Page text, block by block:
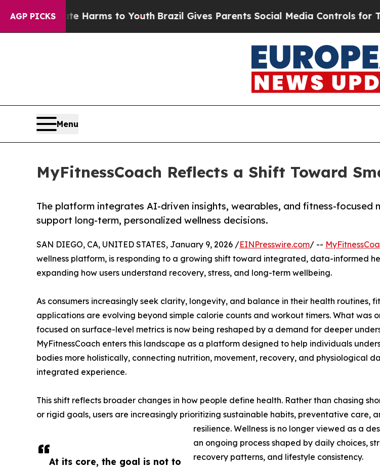
AGP PICKS
Abate Harms to Youth Brazil Gives Parents Social Media Controls for Their
Menu
MyFitnessCoach Reflects a Shift Toward
The platform integrates AI-driven insights, wearables, and fitness-focused
support long-term, personalized wellness decisions.
At its core, the goal is not to
SAN DIEGO, CA, UNITED STATES, January 9, 2026 /EINPresswire.com/ --
wellness platform, is responding to a growing shift toward integrated, data-informed
expanding how users understand recovery, stress, and long-term wellbeing.
As consumers increasingly seek clarity, longevity, and balance in their health routines,
applications are evolving beyond simple calorie counts and workout timers. What was
focused on surface-level metrics is now being reshaped by a demand for deeper
MyFitnessCoach enters this landscape as a platform designed to help individuals
bodies more holistically, connecting nutrition, movement, recovery, and physiological
integrated experience.
This shift reflects broader changes in how people define health. Rather than chasing
or rigid goals, users are increasingly prioritizing sustainable habits, preventative care,
resilience. Wellness is no longer viewed as a
an ongoing process shaped by daily choices,
recovery patterns, and lifestyle consistency.